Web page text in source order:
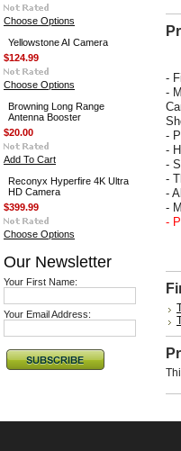
Choose Options
Yellowstone AI Camera
$124.99
Choose Options
Browning Long Range
Antenna Booster
$20.00
Add To Cart
Reconyx Hyperfire 4K Ultra
HD Camera
$399.99
Choose Options
Our Newsletter
Your First Name:
Your Email Address:
-
-
-
-
-
-
-
-
-